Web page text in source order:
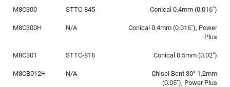
M8C300 STTC-845 Conical 0.4mm (0.016″)
M8C300H N/A
Conical 0.4mm (0.016″), Power
Plus
M8C301 STTC-816 Conical 0.5mm (0.02″)
M8CB012H N/A
Chisel Bent 30° 1.2mm
(0.05″), Power Plus